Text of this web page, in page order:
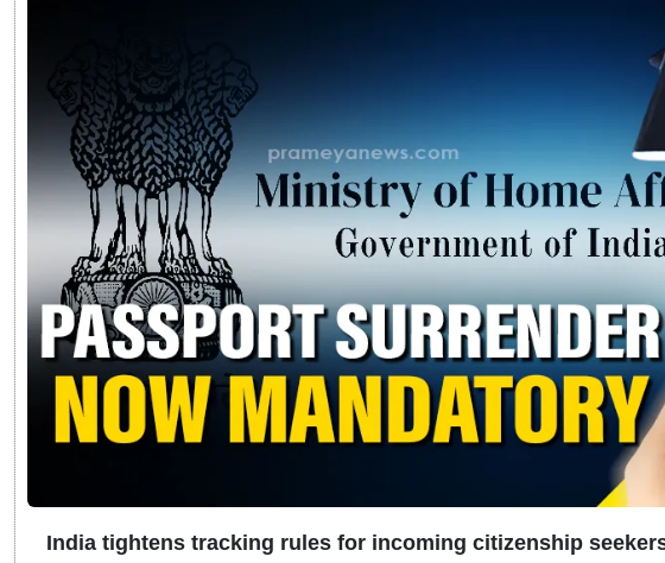
India tightens tracking rules for incoming citizenship